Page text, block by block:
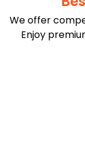
We offer
Enjoy